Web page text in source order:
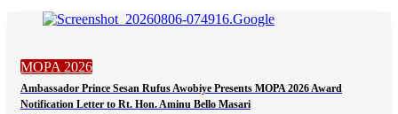
MOPA 2026
Ambassador Prince Sesan Rufus Awobiye Presents MOPA 2026 Award
Notification Letter to Rt. Hon. Aminu Bello Masari